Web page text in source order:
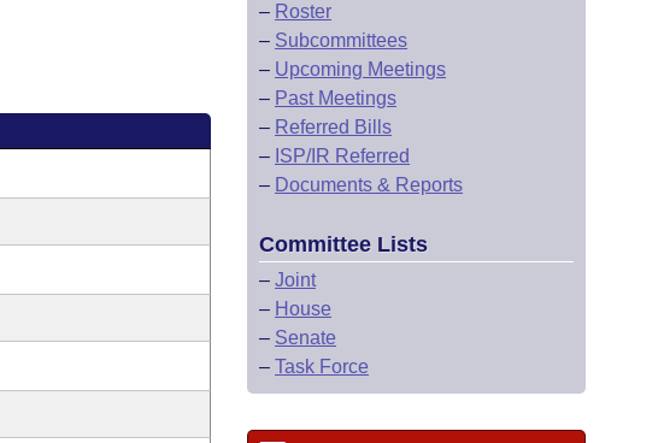
– Roster
– Subcommittees
– Upcoming Meetings
– Past Meetings
– Referred Bills
– ISP/IR Referred
– Documents & Reports
Committee Lists
– Joint
– House
– Senate
– Task Force